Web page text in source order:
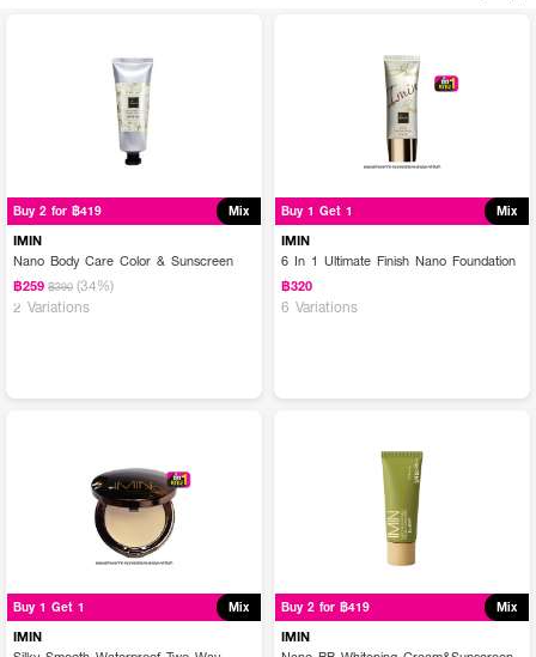
Buy 2 for ฿419 Mix
IMIN
Nano Body Care Color & Sunscreen
฿259 ฿390 (34%)
2 Variations
Buy 1 Get 1 Mix
IMIN
6 In 1 Ultimate Finish Nano Foundation
฿320
6 Variations
Buy 1 Get 1 Mix
IMIN
Buy 2 for ฿419 Mix
IMIN